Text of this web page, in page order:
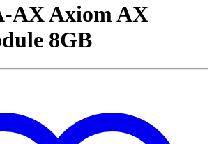
AX Axiom AX
8GB